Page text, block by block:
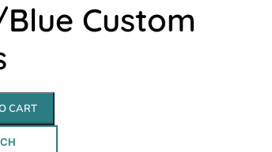
Custom
CART